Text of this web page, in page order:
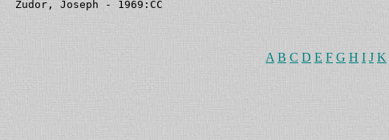
A B C D E F G H I J K